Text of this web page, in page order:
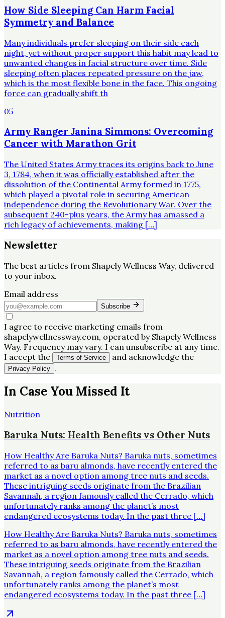
How Side Sleeping Can Harm Facial
Symmetry and Balance
Many individuals prefer sleeping on their side each
night, yet without proper support this habit may lead to
unwanted changes in facial structure over time. Side
sleeping often places repeated pressure on the jaw,
which is the most flexible bone in the face. This ongoing
force can gradually shift th
05
Army Ranger Janina Simmons: Overcoming
Cancer with Marathon Grit
The United States Army traces its origins back to June
3, 1784, when it was officially established after the
dissolution of the Continental Army formed in 1775,
which played a pivotal role in securing American
independence during the Revolutionary War. Over the
subsequent 240-plus years, the Army has amassed a
rich legacy of achievements, making […]
Newsletter
The best articles from Shapely Wellness Way, delivered
to your inbox.
Email address
Subscribe
I agree to receive marketing emails from
shapelywellnessway.com, operated by Shapely Wellness
Way. Frequency may vary. I can unsubscribe at any time.
I accept the
Terms of Service and acknowledge the
Privacy Policy .
In Case You Missed It
Nutrition
Baruka Nuts: Health Benefits vs Other Nuts
How Healthy Are Baruka Nuts? Baruka nuts, sometimes
referred to as baru almonds, have recently entered the
market as a novel option among tree nuts and seeds.
These intriguing seeds originate from the Brazilian
Savannah, a region famously called the Cerrado, which
unfortunately ranks among the planet’s most
endangered ecosystems today. In the past three […]
How Healthy Are Baruka Nuts? Baruka nuts, sometimes
referred to as baru almonds, have recently entered the
market as a novel option among tree nuts and seeds.
These intriguing seeds originate from the Brazilian
Savannah, a region famously called the Cerrado, which
unfortunately ranks among the planet’s most
endangered ecosystems today. In the past three […]